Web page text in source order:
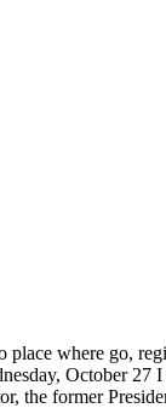
where go,
October
the former